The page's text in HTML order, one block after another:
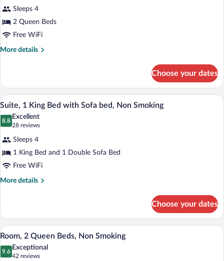
Standard
Room,
2
Queen
Smoking
reviews)
Sleeps 4
2 Queen Beds
Free WiFi
More details
More
Room,
Queen
Beds,
Non
Choose your dates
View
photos
Suite,
1
King
Bed
bed,
Non
Smoking
A hotel room with a large bed, a
10
Suite, 1 King Bed with Sofa bed, Non Smoking
8.8
8.8 out of 10
Excellent
28 reviews
(28
reviews)
Sleeps 4
1 King Bed and 1 Double Sofa Bed
Free WiFi
More details
More
1
King
Bed
with
Sofa
Choose your dates
View
all
photos
A hotel room with two beds, a desk, a
3
Room, 2 Queen Beds, Non Smoking
9.6
9.6 out of 10
Exceptional
42 reviews
(42